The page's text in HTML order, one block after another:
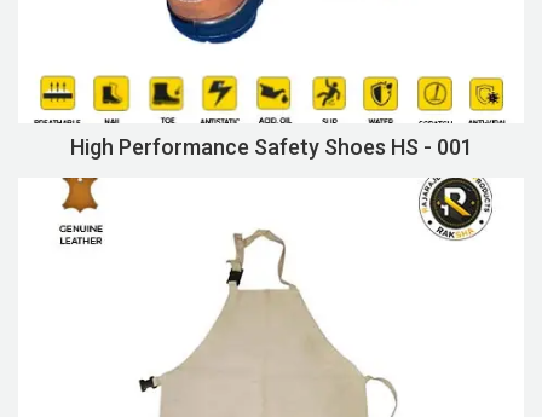
High Performance Safety Shoes HS - 001